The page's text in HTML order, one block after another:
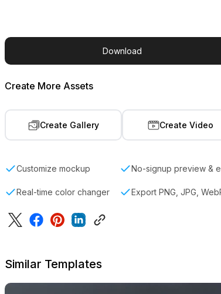
Download
Create More Assets
Create Gallery Create Video
Customize mockup No-signup preview &
Real-time color changer Export PNG, JPG,
Similar Templates